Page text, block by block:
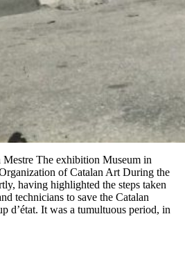
The exhibition Museum in
of Catalan Art During the
having highlighted the steps taken
technicians to save the Catalan
d’état. It was a tumultuous period, in